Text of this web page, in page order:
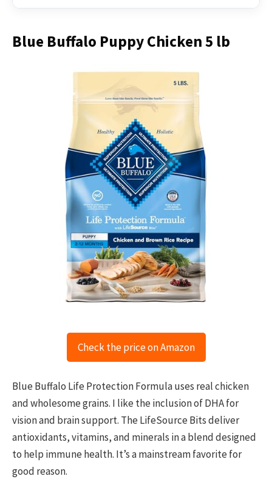
Blue Buffalo Puppy Chicken 5 lb
Check the price on Amazon
Blue Buffalo Life Protection Formula uses real chicken
and wholesome grains. I like the inclusion of DHA for
vision and brain support. The LifeSource Bits deliver
antioxidants, vitamins, and minerals in a blend designed
to help immune health. It’s a mainstream favorite for
good reason.